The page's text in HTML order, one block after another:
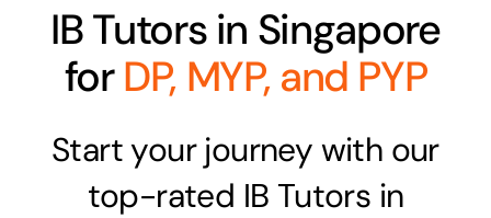
IB Tutors in Singapore
forDP, MYP, and PYP
Start your journey with our
top-rated IB Tutors in